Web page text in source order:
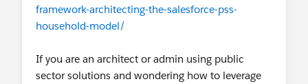
framework-architecting-the-salesforce-pss-
household-model/
If you are an architect or admin using public
sector solutions and wondering how to leverage